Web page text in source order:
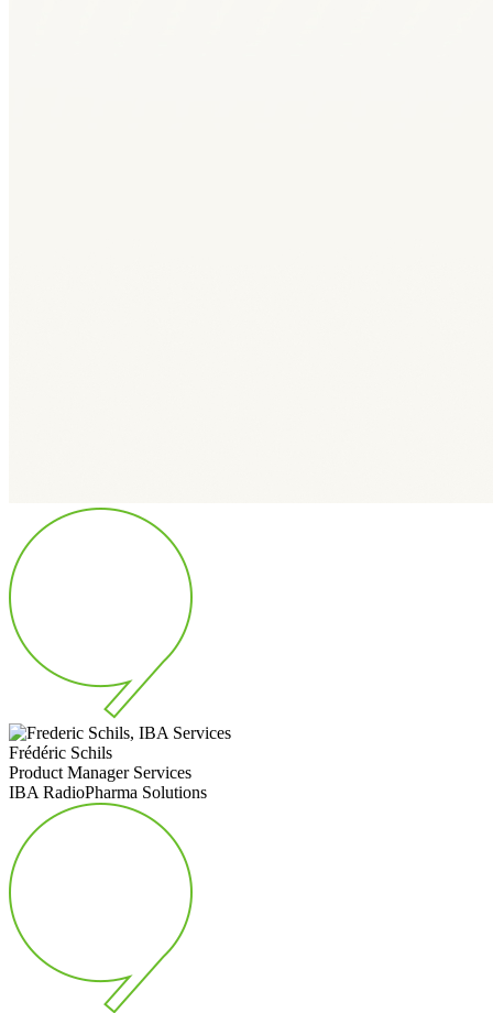
Frédéric Schils
Product Manager Services
IBA RadioPharma Solutions